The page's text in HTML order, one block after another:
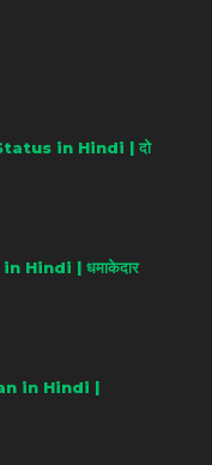
in Hindi | दो
Hindi | धमाकेदार
in Hindi |